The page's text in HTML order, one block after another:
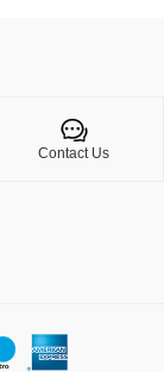

Contact Us